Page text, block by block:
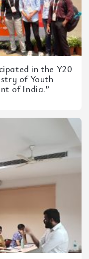
in the Y20
of Youth
of India.”